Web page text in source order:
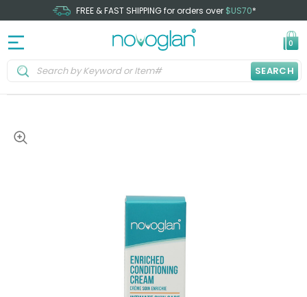
FREE & FAST SHIPPING for orders over $US70*
0
SEARCH